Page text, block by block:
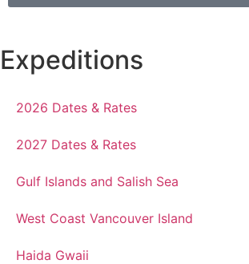
Expeditions
2026 Dates & Rates
2027 Dates & Rates
Gulf Islands and Salish Sea
West Coast Vancouver Island
Haida Gwaii